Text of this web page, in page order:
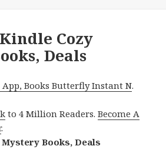
Cozy
Deals
Books Butterfly Instant N.
to 4 Million Readers.Become A
.
Books, Deals